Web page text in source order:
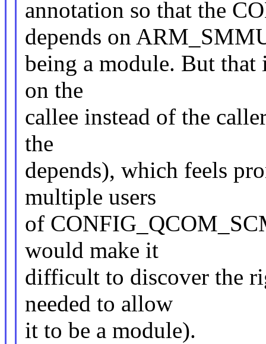
annotation so that the
depends on
being a module. But
on the
callee instead of the
the
depends), which feels
multiple users
of
would make it
difficult to discover the
needed to allow
it to be a module).